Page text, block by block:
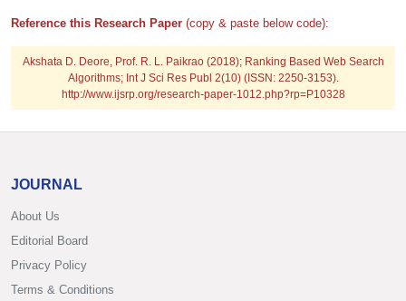
Reference this Research Paper (copy & paste below code):
Akshata D. Deore, Prof. R. L. Paikrao (2018); Ranking Based Web Search
Algorithms; Int J Sci Res Publ 2(10) (ISSN: 2250-3153).
http://www.ijsrp.org/research-paper-1012.php?rp=P10328
JOURNAL
About Us
Editorial Board
Privacy Policy
Terms & Conditions